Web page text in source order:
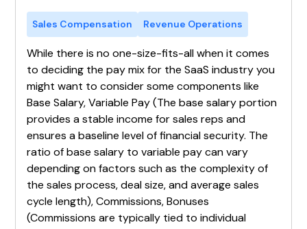
Sales Compensation Revenue Operations
While there is no one-size-fits-all when it comes
to deciding the pay mix for the SaaS industry you
might want to consider some components like
Base Salary, Variable Pay (The base salary portion
provides a stable income for sales reps and
ensures a baseline level of financial security. The
ratio of base salary to variable pay can vary
depending on factors such as the complexity of
the sales process, deal size, and average sales
cycle length), Commissions, Bonuses
(Commissions are typically tied to individual